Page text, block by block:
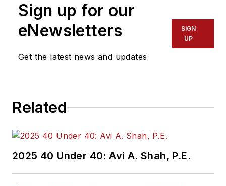
Sign up for our
eNewsletters
Get the latest news and updates
SIGN
UP
Related
2025 40 Under 40: Avi A. Shah, P.E.